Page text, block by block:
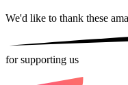
We'd like to thank these
for supporting us